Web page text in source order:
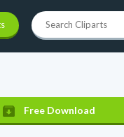
Free Download